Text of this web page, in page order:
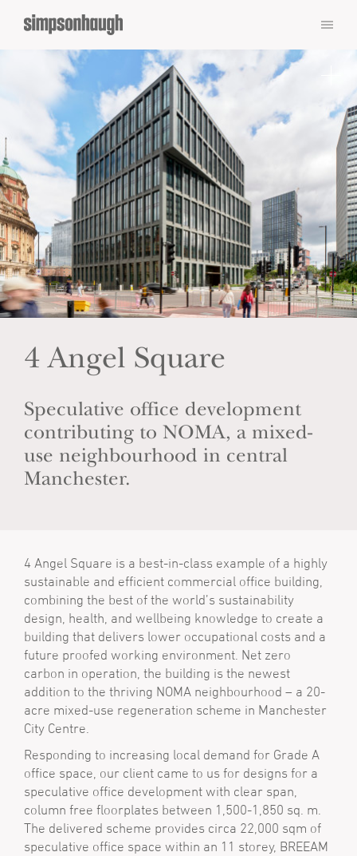
4 Angel Square
Speculative office development
contributing to NOMA, a mixed-
use neighbourhood in central
Manchester.
4 Angel Square is a best-in-class example of a highly
sustainable and efficient commercial office building,
combining the best of the world’s sustainability
design, health, and wellbeing knowledge to create a
building that delivers lower occupational costs and a
future proofed working environment. Net zero
carbon in operation, the building is the newest
addition to the thriving NOMA neighbourhood – a 20-
acre mixed-use regeneration scheme in Manchester
City Centre.
Responding to increasing local demand for Grade A
office space, our client came to us for designs for a
speculative office development with clear span,
column free floorplates between 1,500-1,850 sq. m.
The delivered scheme provides circa 22,000 sqm of
speculative office space within an 11 storey, BREEAM